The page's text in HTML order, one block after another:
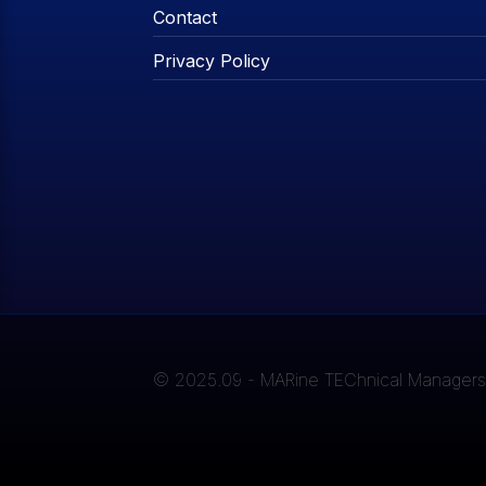
Contact
Privacy Policy
© 2025.09 - MARine TEChnical Managers